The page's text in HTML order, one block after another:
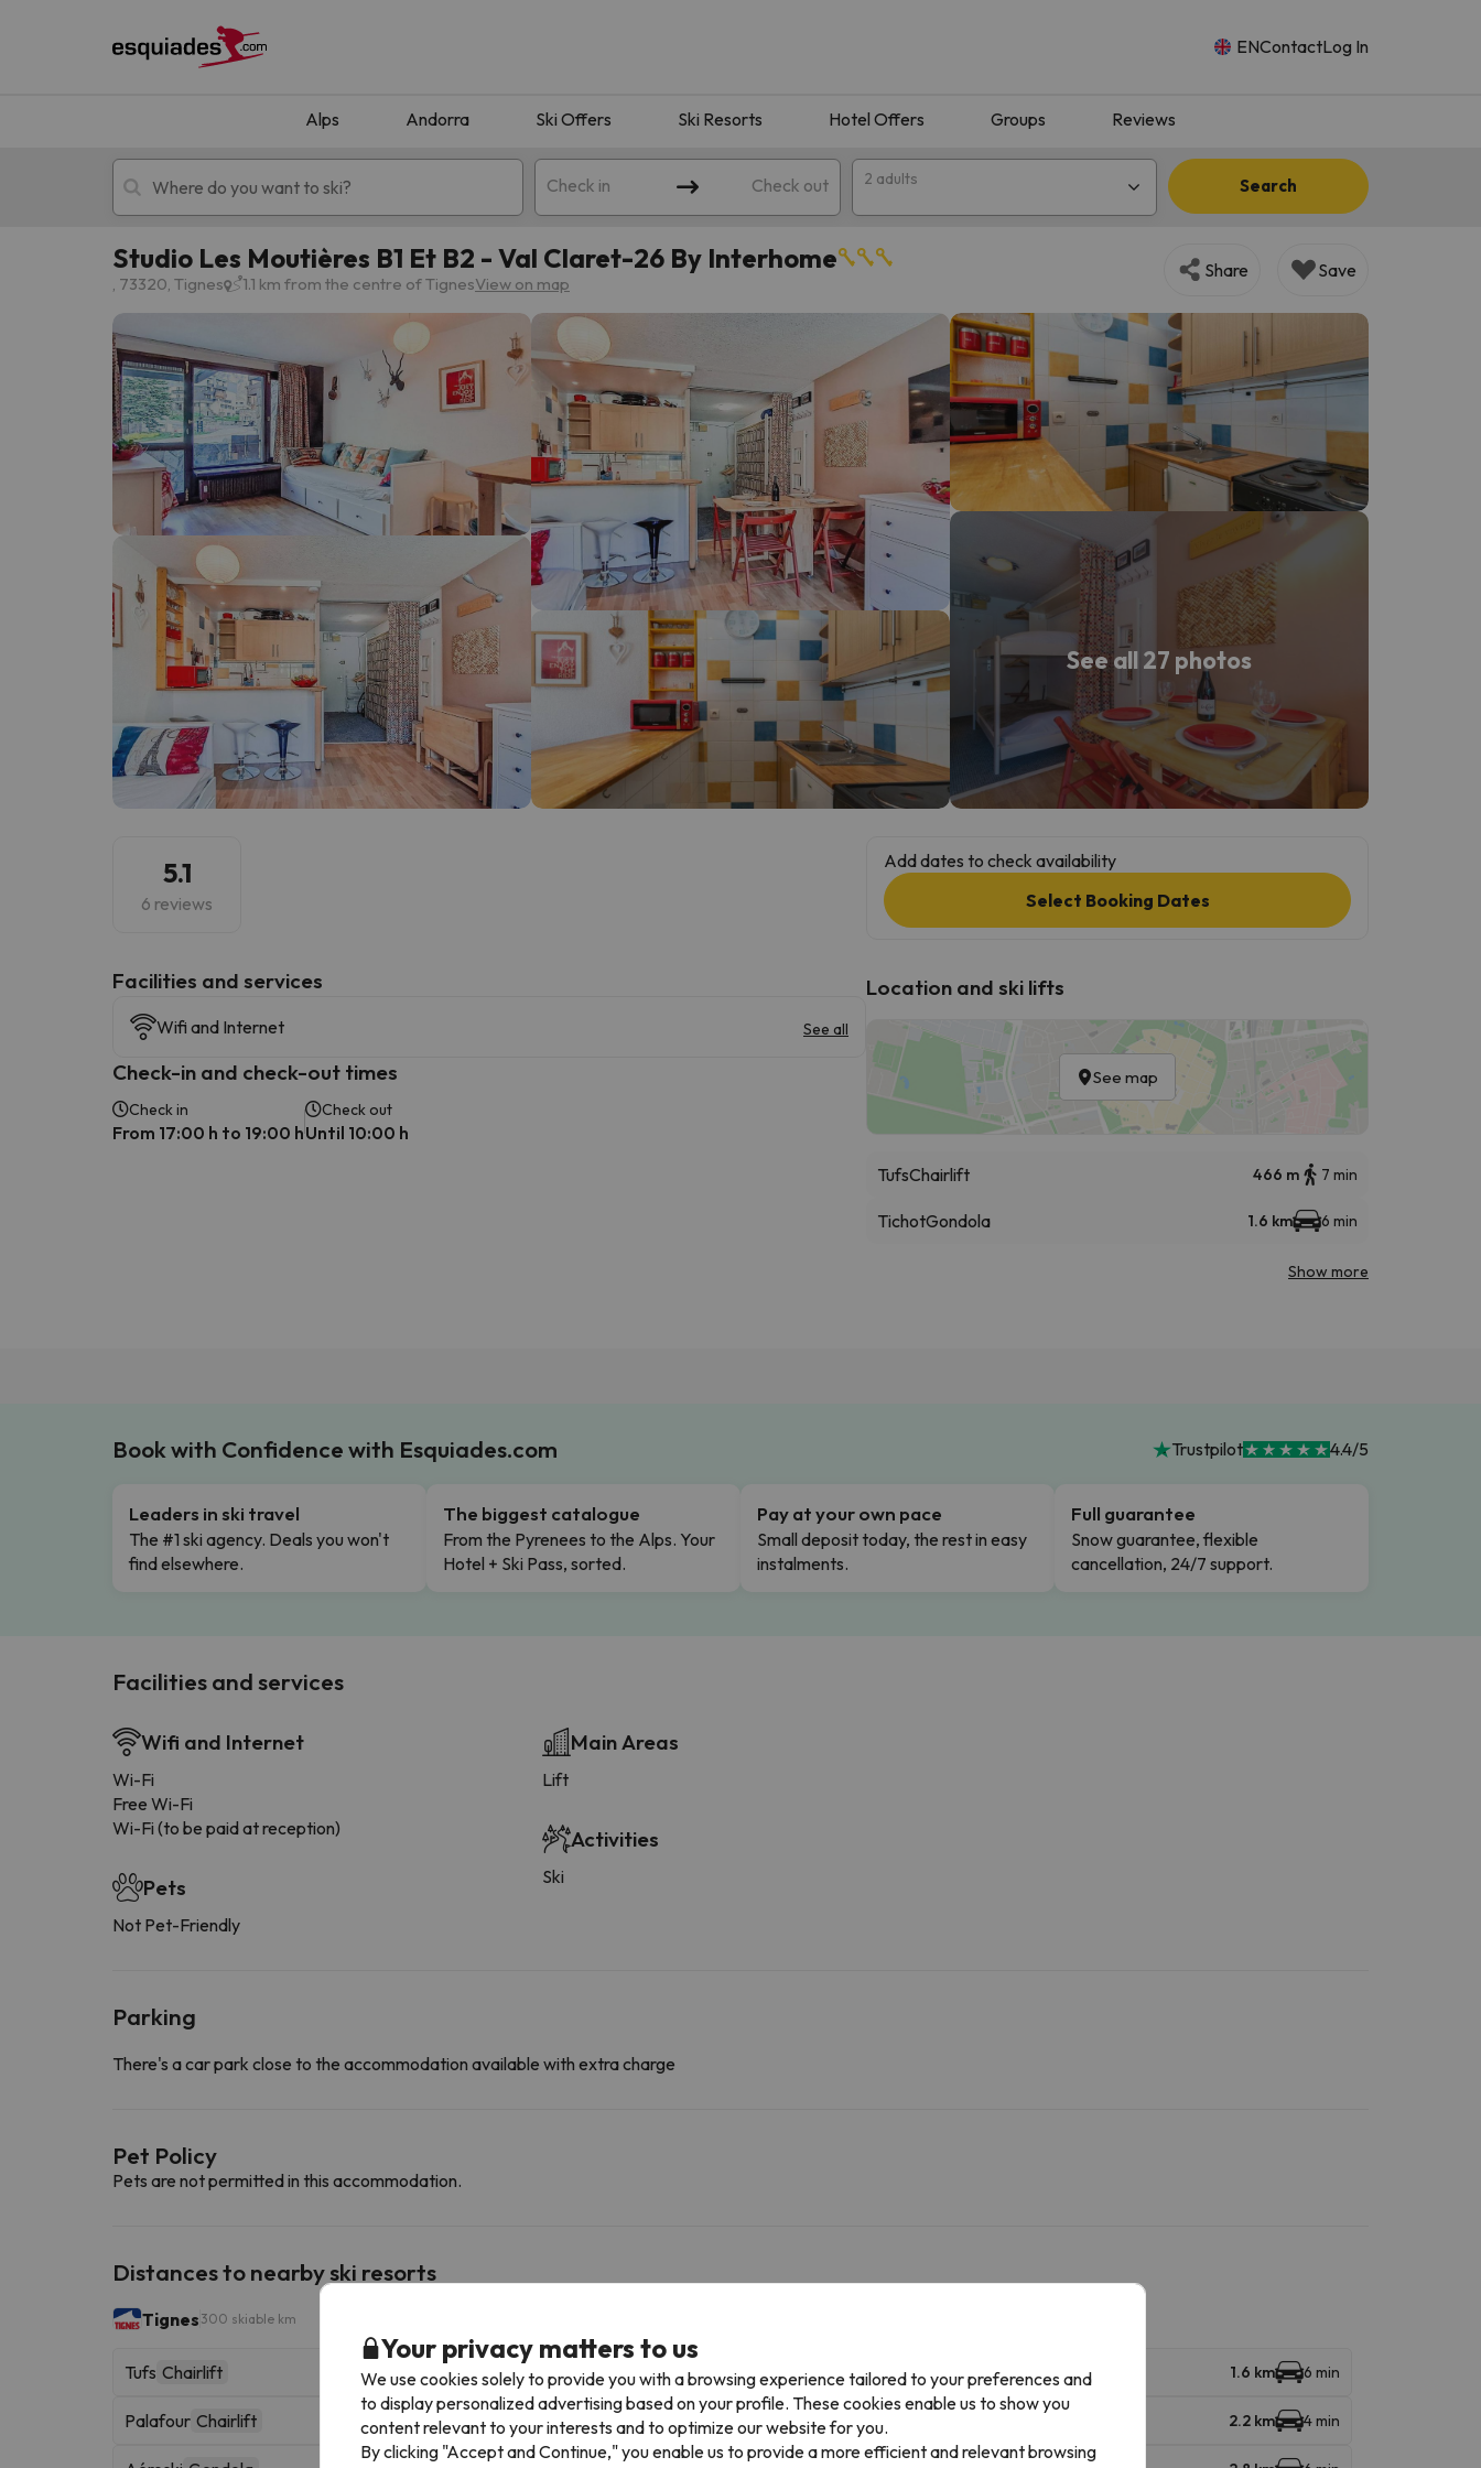
ENContactLog In
Alps Andorra Ski Offers Ski Resorts Hotel Offers Groups Reviews
Check in Check out 2 adults Search
Ski holidays Mountain hotels
Oops, we didn't find any results matching your search. Try modifying the destination.
Well, it seems that our searcher has lost his way. As soon as he finds his compass he'll be back.
Studio Les Moutières B1 Et B2 - Val Claret-26 By Interhome
, 73320, Tignes 1.1 km from the centre of TignesView on map
Share Save
See all 27 photos
5.1
6 reviews
​Facilities and services
Wifi and Internet See all
Check-in and check-out times
Check in
From 17:00 h to 19:00 h
Check out
Until 10:00 h
Add dates to check availability
Select Booking Dates
Location and ski lifts
See map
TufsChairlift 466 m 7 min
TichotGondola 1.6 km 6 min
Show more
Book with Confidence with Esquiades.com Trustpilot 4.4/5
Leaders in ski travel
The #1 ski agency. Deals you won't
find elsewhere.
The biggest catalogue
From the Pyrenees to the Alps. Your
Hotel + Ski Pass, sorted.
Pay at your own pace
Small deposit today, the rest in easy
instalments.
Full guarantee
Snow guarantee, flexible
cancellation, 24/7 support.
Facilities and services
Wifi and Internet
Wi-Fi
Free Wi-Fi
Wi-Fi (to be paid at reception)
Pets
Not Pet-Friendly
Main Areas
Lift
Activities
Ski
Parking
There's a car park close to the accommodation available with extra charge
Pet Policy
Pets are not permitted in this accommodation.
Distances to nearby ski resorts
Tignes 300 skiable km
Tufs Chairlift 466 m 7 min Tichot Gondola 1.6 km 6 min
Palafour Chairlift 2 km 3 min Almes (Quad) Chairlift 2.2 km 4 min
Your privacy matters to us
We use cookies solely to provide you with a browsing experience tailored to your preferences and
to display personalized advertising based on your profile. These cookies enable us to show you
content relevant to your interests and to optimize our website for you.
By clicking "Accept and Continue," you enable us to provide a more efficient and relevant browsing